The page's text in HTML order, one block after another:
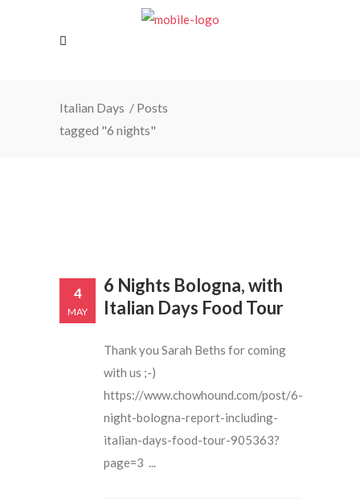
Italian Days / Posts
tagged "6 nights"
4
MAY
6 Nights Bologna, with
Italian Days Food Tour
Thank you Sarah Beths for coming
with us ;-)
https://www.chowhound.com/post/6-
night-bologna-report-including-
italian-days-food-tour-905363?
page=3 ...